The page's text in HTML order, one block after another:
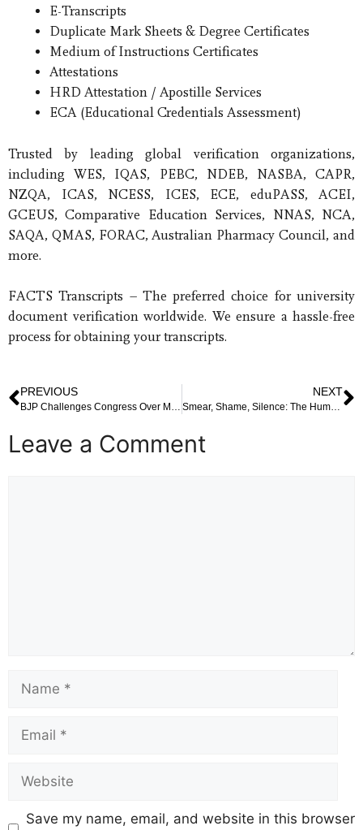
E-Transcripts
Duplicate Mark Sheets & Degree Certificates
Medium of Instructions Certificates
Attestations
HRD Attestation / Apostille Services
ECA (Educational Credentials Assessment)
Trusted by leading global verification organizations,
including WES, IQAS, PEBC, NDEB, NASBA, CAPR,
NZQA, ICAS, NCESS, ICES, ECE, eduPASS, ACEI,
GCEUS, Comparative Education Services, NNAS, NCA,
SAQA, QMAS, FORAC, Australian Pharmacy Council, and
more.
FACTS Transcripts – The preferred choice for university
document verification worldwide. We ensure a hassle-free
process for obtaining your transcripts.
PREVIOUS NEXT
Smear, Shame, Silence: The Human Cost of False Allegations in Kerala’s Public Service
Leave a Comment
Save my name, email, and website in this browser